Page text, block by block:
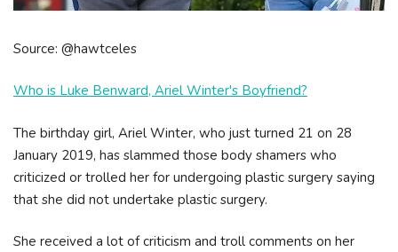
Source: @hawtceles
Who is Luke Benward, Ariel Winter's Boyfriend?
The birthday girl, Ariel Winter, who just turned 21 on 28
January 2019, has slammed those body shamers who
criticized or trolled her for undergoing plastic surgery saying
that she did not undertake plastic surgery.
She received a lot of criticism and troll comments on her